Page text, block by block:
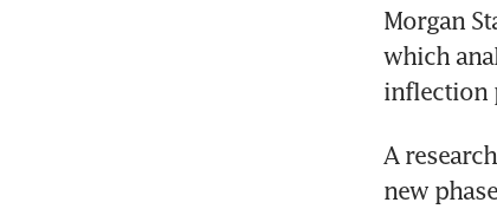
Morgan
which
inflection
A
new